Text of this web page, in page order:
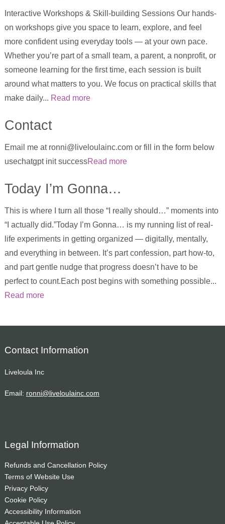
Interactive Workshops & Skill-building Sessions Our hands-
on workshops give you space to learn, explore, and feel
more confident using everyday tools — at your own pace.
Whether you’re part of a small team, a parent, a nonprofit, or
someone learning for the first time, each session is built
around what matters to you. We focus on practical skills that
make daily... Read more
Contact
Email me at ronni@liveloulainc.com or fill in the form below
usechatgpt init successRead more
Today I’m Gonna…
This is where I turn all those “I really should…” moments into
“I actually did.”Today I’m Gonna… is my running list of real-
life experiments in getting organized — digitally, mentally,
and everything in between. It’s part confession, part how-to,
and part gentle nudge that progress doesn’t have to be
perfect to count.Each post begins with something possible...
Read more
Contact Information
Liveloula Inc
Email: ronni@liveloulainc.com
Legal Information
Refunds and Cancellation Policy
Terms of Website Use
Privacy Policy
Cookie Policy
Accessibility Information